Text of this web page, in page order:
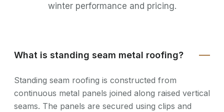
winter performance and pricing.
What is standing seam metal roofing?
Standing seam roofing is constructed from
continuous metal panels joined along raised vertical
seams. The panels are secured using clips and